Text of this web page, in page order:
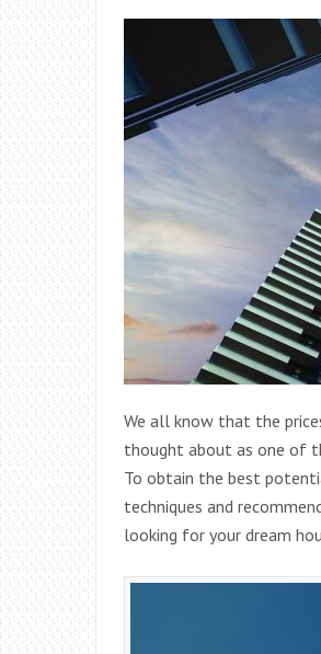
We all know that the
thought about as one of
To obtain the best
techniques and
looking for your dream